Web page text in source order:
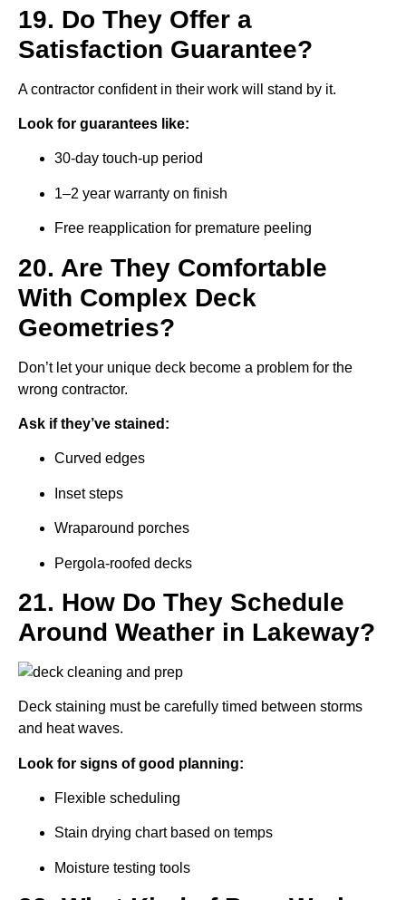
19. Do They Offer a
Satisfaction Guarantee?
A contractor confident in their work will stand by it.
Look for guarantees like:
30-day touch-up period
1–2 year warranty on finish
Free reapplication for premature peeling
20. Are They Comfortable
With Complex Deck
Geometries?
Don’t let your unique deck become a problem for the
wrong contractor.
Ask if they’ve stained:
Curved edges
Inset steps
Wraparound porches
Pergola-roofed decks
21. How Do They Schedule
Around Weather in Lakeway?
Deck staining must be carefully timed between storms
and heat waves.
Look for signs of good planning:
Flexible scheduling
Stain drying chart based on temps
Moisture testing tools